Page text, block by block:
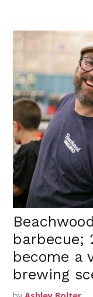
barbecue;
become a
brewing